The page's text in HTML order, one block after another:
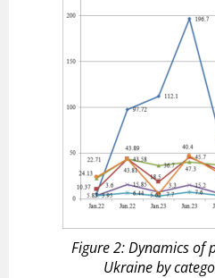
Figure 2: Dynamics of
Ukraine by